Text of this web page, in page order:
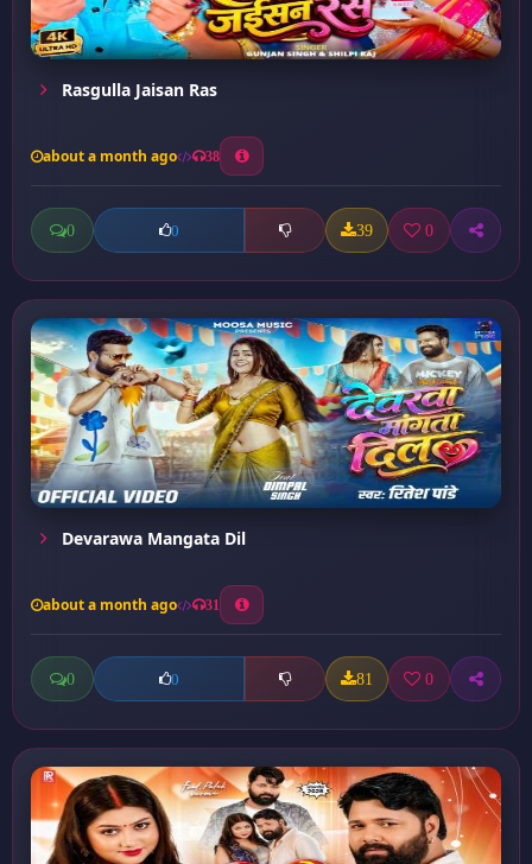
Rasgulla Jaisan Ras
about a month ago 38
0 0 39 0
Devarawa Mangata Dil
about a month ago 31
0 0 81 0